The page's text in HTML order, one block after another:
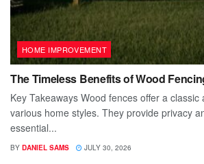
HOME IMPROVEMENT
The Timeless Benefits of Wood
Key Takeaways Wood fences offer a
various home styles. They provide privacy
essential...
BY DANIEL SAMS JULY 30, 2026